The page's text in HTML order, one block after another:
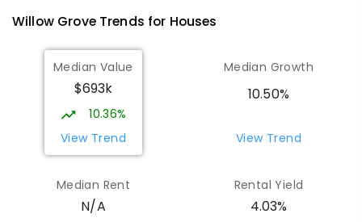
Baringa Special School
Moe 3825
SPECIAL
COMBINED
166ENROLLED
Lowanna College
SECONDARY 7-12
COMBINED
894
Willow GroveTrends for Houses
Median Value
$693k
10.36%
View Trend
Median Growth
10.50%
View Trend
Median Rent
N/A
Rental Yield
4.03%